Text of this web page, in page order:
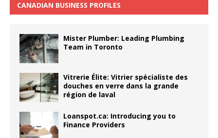
CANADIAN BUSINESS PROFILES
Mister Plumber: Leading Plumbing
Team in Toronto
Vitrerie Élite: Vitrier spécialiste des
douches en verre dans la grande
région de laval
Loanspot.ca: Introducing you to
Finance Providers